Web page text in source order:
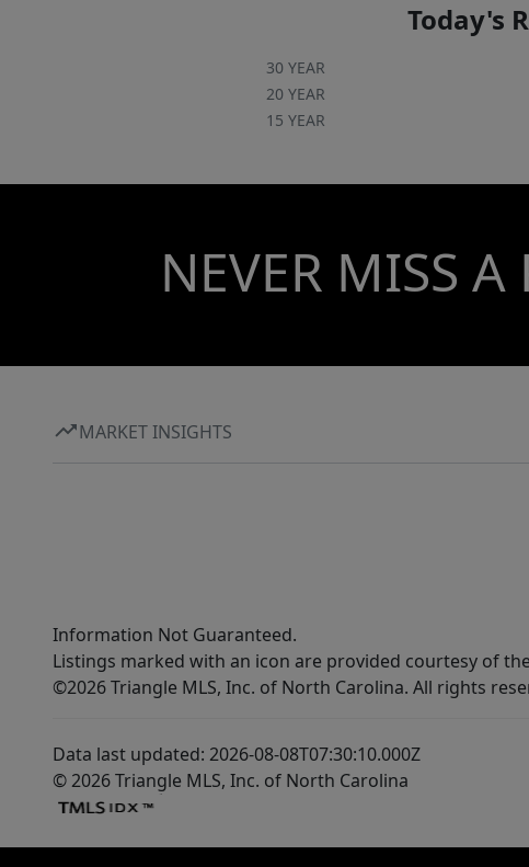
Today's
30 YEAR
20 YEAR
15 YEAR
NEVER MISS A
MARKET INSIGHTS
Information Not Guaranteed.
Listings marked with an icon are provided courtesy of
©2026 Triangle MLS, Inc. of North Carolina. All rights
Data last updated: 2026-08-08T07:30:10.000Z
© 2026 Triangle MLS, Inc. of North Carolina